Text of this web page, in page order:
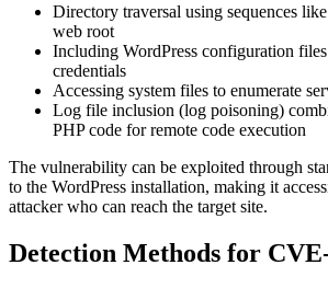
Directory traversal using sequences like
web root
Including WordPress configuration
credentials
Accessing system files to enumerate
Log file inclusion (log poisoning)
PHP code for remote code execution
The vulnerability can be exploited through
to the WordPress installation, making it
attacker who can reach the target site.
Detection Methods for